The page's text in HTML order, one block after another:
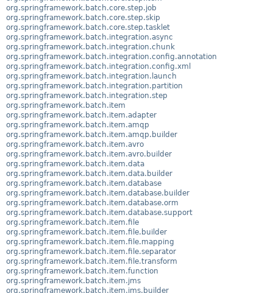
org.springframework.batch.core.step.job
org.springframework.batch.core.step.skip
org.springframework.batch.core.step.tasklet
org.springframework.batch.integration.async
org.springframework.batch.integration.chunk
org.springframework.batch.integration.config.annotation
org.springframework.batch.integration.config.xml
org.springframework.batch.integration.launch
org.springframework.batch.integration.partition
org.springframework.batch.integration.step
org.springframework.batch.item
org.springframework.batch.item.adapter
org.springframework.batch.item.amqp
org.springframework.batch.item.amqp.builder
org.springframework.batch.item.avro
org.springframework.batch.item.avro.builder
org.springframework.batch.item.data
org.springframework.batch.item.data.builder
org.springframework.batch.item.database
org.springframework.batch.item.database.builder
org.springframework.batch.item.database.orm
org.springframework.batch.item.database.support
org.springframework.batch.item.file
org.springframework.batch.item.file.builder
org.springframework.batch.item.file.mapping
org.springframework.batch.item.file.separator
org.springframework.batch.item.file.transform
org.springframework.batch.item.function
org.springframework.batch.item.jms
org.springframework.batch.item.jms.builder